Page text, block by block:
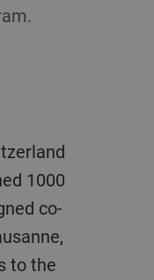
1000
co-
to the